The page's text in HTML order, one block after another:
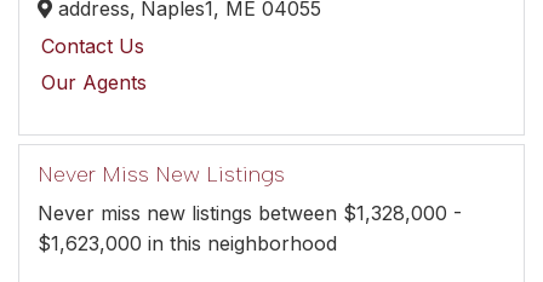
address, Naples1, ME 04055
Contact Us
Our Agents
Never Miss New Listings
Never miss new listings between $1,328,000 -
$1,623,000 in this neighborhood